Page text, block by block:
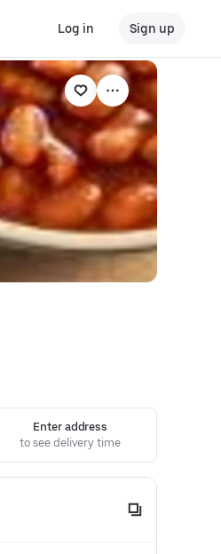
Log in Sign up
Enter address
to see delivery time